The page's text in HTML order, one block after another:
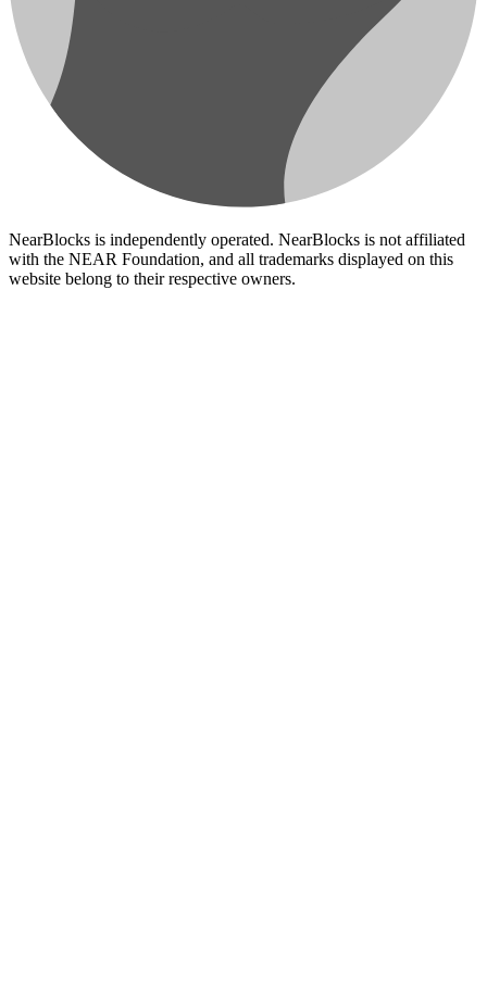
NearBlocks is independently operated. NearBlocks is not affiliated
with the NEAR Foundation, and all trademarks displayed on this
website belong to their respective owners.